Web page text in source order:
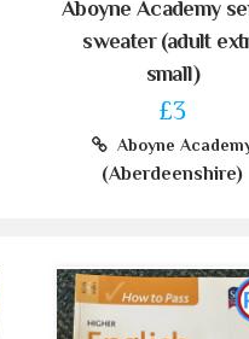
Aboyne Academy
sweater (adult
small)
£3
Aboyne
(Aberdeenshire)